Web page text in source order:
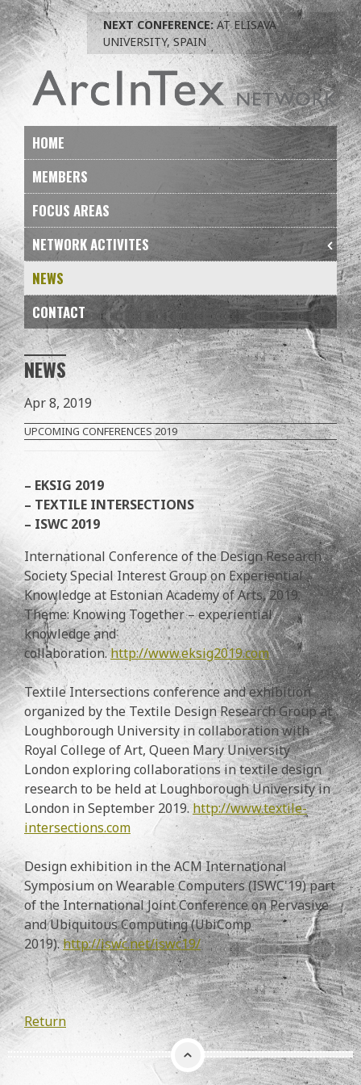
Skip
to
navigation
Skip
NEXT CONFERENCE:AT ELISAVA
UNIVERSITY, SPAIN
HOME
MEMBERS
FOCUS AREAS
NETWORK ACTIVITES
NEWS
CONTACT
NEWS
Apr 8, 2019
UPCOMING CONFERENCES 2019
– EKSIG 2019
– TEXTILE INTERSECTIONS
– ISWC 2019
International Conference of the Design Research
Society Special Interest Group on Experiential
Knowledge at Estonian Academy of Arts, 2019.
Theme: Knowing Together – experiential
knowledge and
collaboration.http://www.eksig2019.com
Textile Intersections conference and exhibition
organized by the Textile Design Research Group at
Loughborough University in collaboration with
Royal College of Art, Queen Mary University
London exploring collaborations in textile design
research to be held at Loughborough University in
London in September 2019. http://www.textile-
intersections.com
Design exhibition in the ACM International
Symposium on Wearable Computers (ISWC'19) part
of the International Joint Conference on Pervasive
and Ubiquitous Computing (UbiComp
2019).http://iswc.net/iswc19/
Return